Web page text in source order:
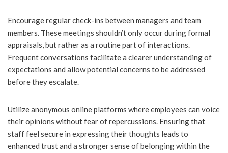
Encourage regular check-ins between managers and team
members. These meetings shouldn’t only occur during formal
appraisals, but rather as a routine part of interactions.
Frequent conversations facilitate a clearer understanding of
expectations and allow potential concerns to be addressed
before they escalate.
Utilize anonymous online platforms where employees can voice
their opinions without fear of repercussions. Ensuring that
staff feel secure in expressing their thoughts leads to
enhanced trust and a stronger sense of belonging within the